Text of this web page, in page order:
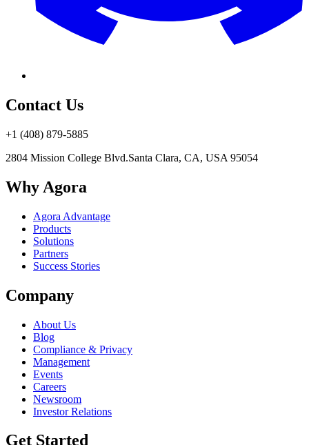
Contact Us
+1 (408) 879-5885
2804 Mission College Blvd.Santa Clara, CA, USA 95054
Why Agora
Agora Advantage
Products
Solutions
Partners
Success Stories
Company
About Us
Blog
Compliance & Privacy
Management
Events
Careers
Newsroom
Investor Relations
Get Started